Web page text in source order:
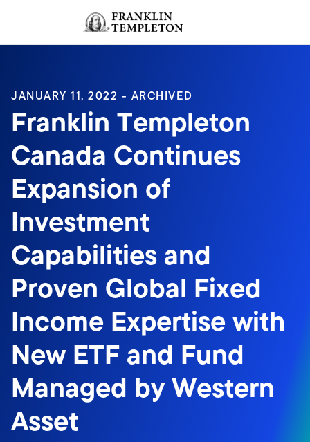
Header menu toggle
JANUARY 11, 2022 - ARCHIVED
Franklin Templeton
Canada Continues
Expansion of
Investment
Capabilities and
Proven Global Fixed
Income Expertise with
New ETF and Fund
Managed by Western
Asset